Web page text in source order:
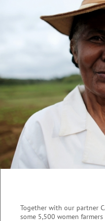
Together with our partner
some 5,500 women